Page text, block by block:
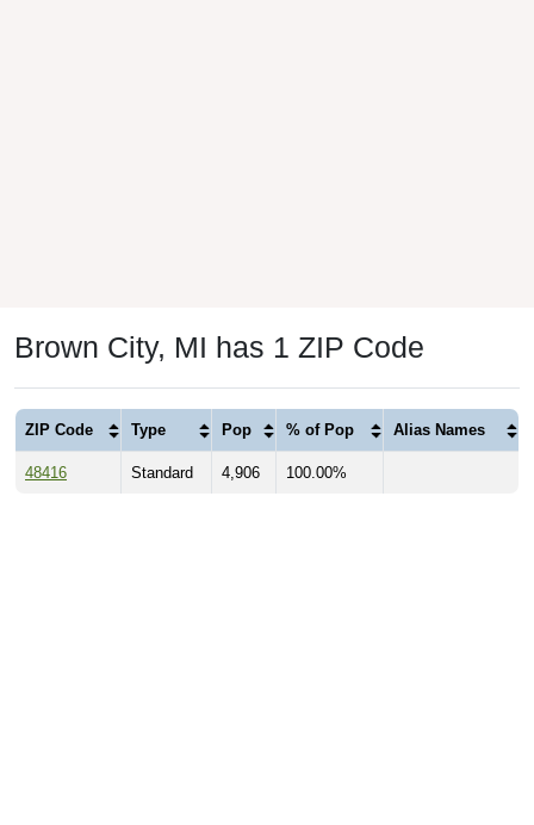
Brown City, MI has 1 ZIP Code
ZIP Code Type Pop % of Pop Alias Names
48416 Standard 4,906 100.00%